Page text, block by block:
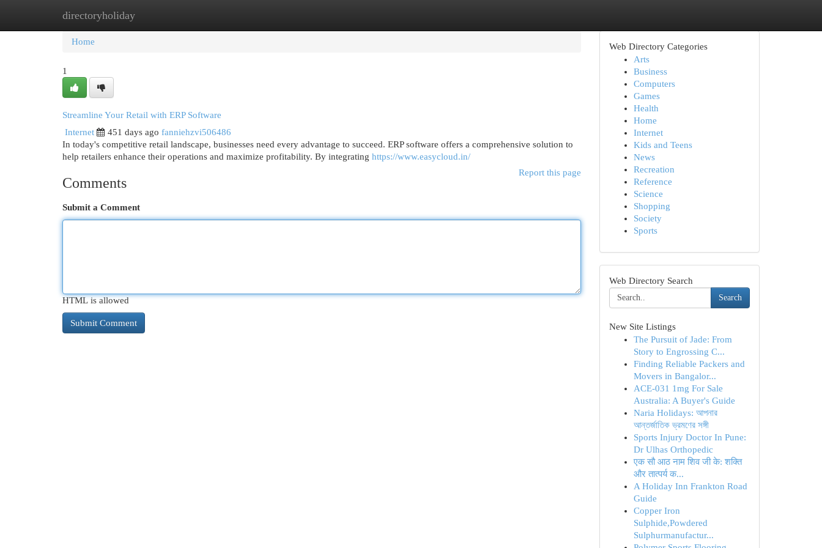
directoryholiday
Home New Site Listings
Home
1
Streamline Your Retail with ERP Software
Internet
451 days ago fanniehzvi506486
In today's competitive retail landscape, businesses need every advantage to succeed. ERP software offers a comprehensive solution to
help retailers enhance their operations and maximize profitability. By integrating https://www.easycloud.in/
Report this page
Comments
Submit a Comment
HTML is allowed
Web Directory Categories
Arts
Business
Computers
Games
Health
Home
Internet
Kids and Teens
News
Recreation
Reference
Science
Shopping
Society
Sports
Web Directory Search
Search
New Site Listings
The Pursuit of Jade: From
Story to Engrossing C...
Finding Reliable Packers and
Movers in Bangalor...
ACE-031 1mg For Sale
Australia: A Buyer's Guide
Naria Holidays: আপনার
আন্তর্জাতিক ভ্রমণের সঙ্গী
Sports Injury Doctor In Pune:
Dr Ulhas Orthopedic
एक सौ आठ नाम शिव जी के: शक्ति
और तात्पर्य क...
A Holiday Inn Frankton Road
Guide
Copper Iron
Sulphide,Powdered
Sulphurmanufactur...